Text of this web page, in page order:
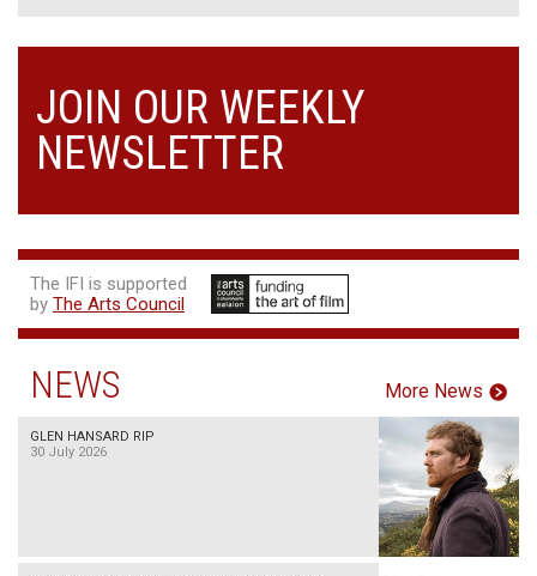
JOIN OUR WEEKLY
NEWSLETTER
The IFI is supported
by The Arts Council
NEWS More News
GLEN HANSARD RIP
30 July 2026